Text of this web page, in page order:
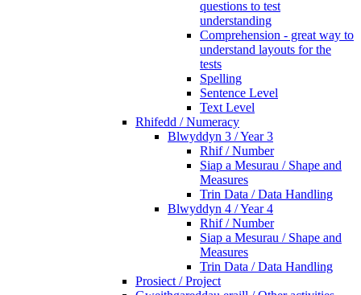
questions to test
understanding
Comprehension - great way to
understand layouts for the
tests
Spelling
Sentence Level
Text Level
Rhifedd / Numeracy
Blwyddyn 3 / Year 3
Rhif / Number
Siap a Mesurau / Shape and
Measures
Trin Data / Data Handling
Blwyddyn 4 / Year 4
Rhif / Number
Siap a Mesurau / Shape and
Measures
Trin Data / Data Handling
Prosiect / Project